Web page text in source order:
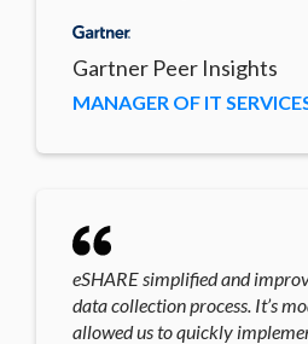
Gartner Peer Insights
MANAGER OF IT
eSHARE simplified and
data collection process. It’s
allowed us to quickly